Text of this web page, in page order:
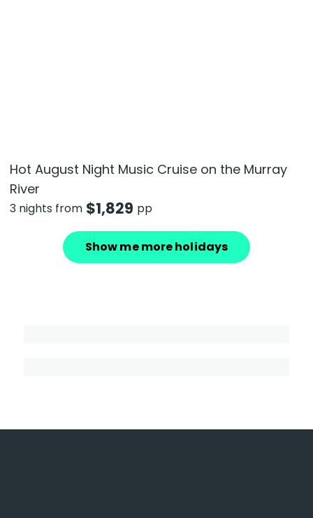
Hot August Night Music Cruise on the Murray
River
3 nights from $1,829 pp
Show me more holidays